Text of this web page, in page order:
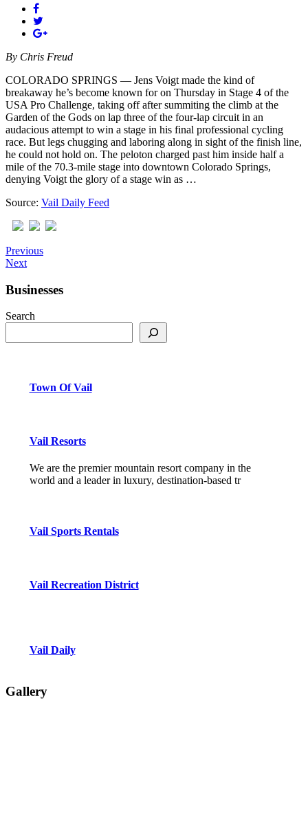
By Chris Freud
COLORADO SPRINGS — Jens Voigt made the kind of
breakaway he’s become known for on Thursday in Stage 4 of the
USA Pro Challenge, taking off after summiting the climb at the
Garden of the Gods on lap three of the four-lap circuit in an
audacious attempt to win a stage in his final professional cycling
race. But legs chugging and laboring along in sight of the finish line,
he could not hold on. The peloton charged past him inside half a
mile of the 70.3-mile stage into downtown Colorado Springs,
denying Voigt the glory of a stage win as …
Source: Vail Daily Feed
Previous
Next
Businesses
Search
Town Of Vail
Vail Resorts
We are the premier mountain resort company in the
world and a leader in luxury, destination-based tr
Vail Sports Rentals
Vail Recreation District
Vail Daily
Gallery